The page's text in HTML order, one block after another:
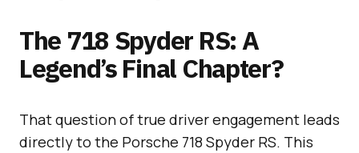
The 718 Spyder RS: A
Legend’s Final Chapter?
That question of true driver engagement leads
directly to the Porsche 718 Spyder RS. This